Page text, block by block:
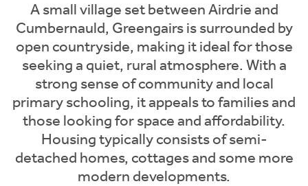
A small village set between Airdrie and
Cumbernauld, Greengairs is surrounded by
open countryside, making it ideal for those
seeking a quiet, rural atmosphere. With a
strong sense of community and local
primary schooling, it appeals to families and
those looking for space and affordability.
Housing typically consists of semi-
detached homes, cottages and some more
modern developments.